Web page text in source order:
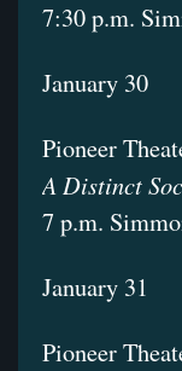
7:30 p.m.
January 30
Pioneer
A Distinct
7 p.m.
January 31
Pioneer